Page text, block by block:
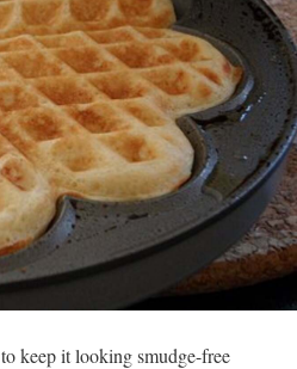
to keep it looking smudge-free